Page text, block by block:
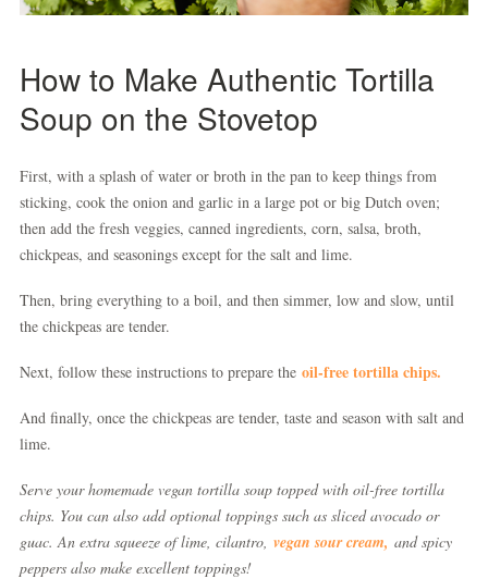
How to Make Authentic Tortilla
Soup on the Stovetop
First, with a splash of water or broth in the pan to keep things from
sticking, cook the onion and garlic in a large pot or big Dutch oven;
then add the fresh veggies, canned ingredients, corn, salsa, broth,
chickpeas, and seasonings except for the salt and lime.
Then, bring everything to a boil, and then simmer, low and slow, until
the chickpeas are tender.
Next, follow these instructions to prepare the oil-free tortilla chips.
And finally, once the chickpeas are tender, taste and season with salt and
lime.
Serve your homemade vegan tortilla soup topped with oil-free tortilla
chips. You can also add optional toppings such as sliced avocado or
guac. An extra squeeze of lime, cilantro, vegan sour cream, and spicy
peppers also make excellent toppings!